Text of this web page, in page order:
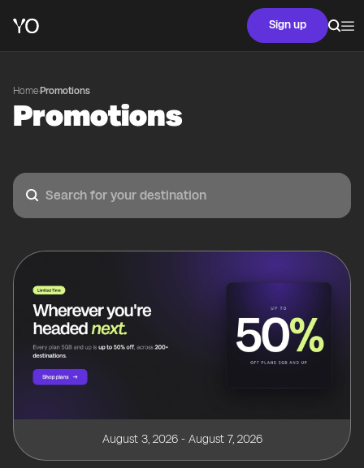
Sign up
Home·Promotions
Promotions
August 3, 2026 - August 7, 2026